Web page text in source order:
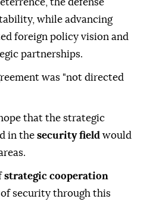
the defense
while advancing
foreign policy vision and
partnerships.
was "not directed
that the strategic
in the security field would
strategic cooperation
security through this